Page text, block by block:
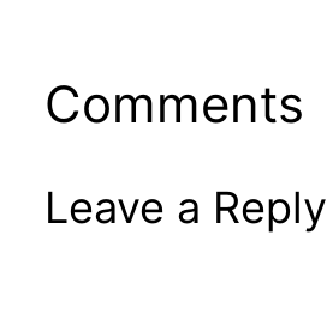
Comments
Leave a Reply